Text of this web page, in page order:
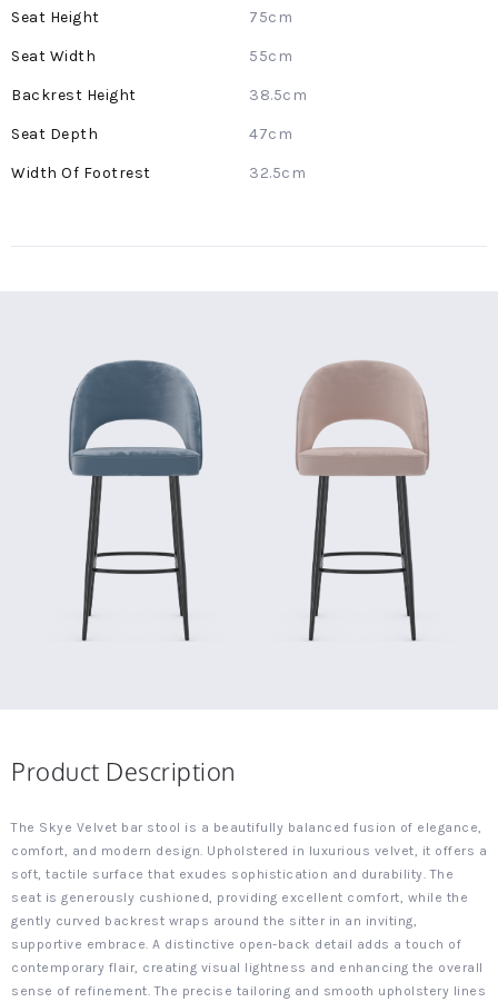
75cm
55cm
38.5cm
47cm
32.5cm
Product Description
The Skye Velvet bar stool is a beautifully balanced fusion of elegance,
comfort, and modern design. Upholstered in luxurious velvet, it offers a
soft, tactile surface that exudes sophistication and durability. The
seat is generously cushioned, providing excellent comfort, while the
gently curved backrest wraps around the sitter in an inviting,
supportive embrace. A distinctive open-back detail adds a touch of
contemporary flair, creating visual lightness and enhancing the overall
sense of refinement. The precise tailoring and smooth upholstery lines